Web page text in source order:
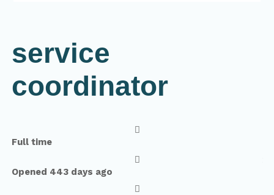
service
coordinator

Full time

Opened 443 days ago
